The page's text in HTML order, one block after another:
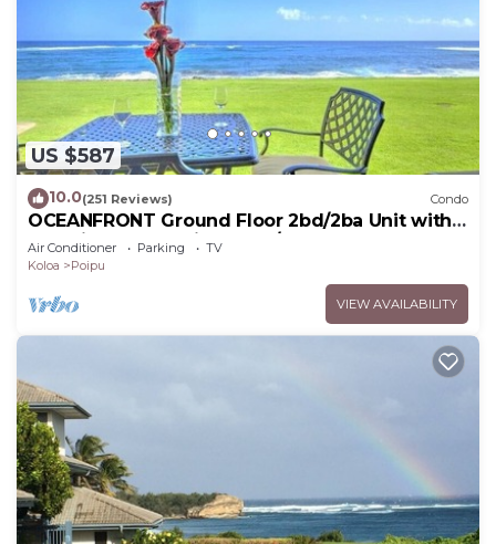
US $587
10.0(251 Reviews) Condo
OCEANFRONT Ground Floor 2bd/2ba Unit with
Amazing Ocean Views & A/C
Air Conditioner Parking
TV
Koloa
Poipu
VIEW AVAILABILITY